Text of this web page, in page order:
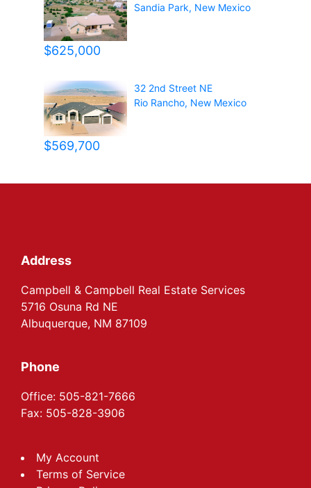
$625,000
Sandia Park, New Mexico
$569,700
32 2nd Street NE
Rio Rancho, New Mexico
Footer
Address
Campbell & Campbell Real Estate Services
5716 Osuna Rd NE
Albuquerque, NM 87109
Phone
Office: 505-821-7666
Fax: 505-828-3906
My Account
Terms of Service